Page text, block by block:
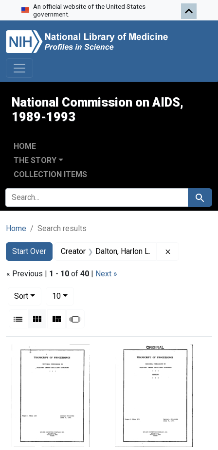
Skip to search
Skip to main content
Skip to first result
An official website of the United States
government.
National Commission on AIDS,
1989-1993
HOME
THE STORY
COLLECTION ITEMS
SEARCH FOR Search
Home Search results
Search
Search Constraints
Start Over
You searched for:Creator Dalton, Harlon L.
« Previous | 1 - 10 of 40 | Next »
Sort
10per page
List Gallery MasonrySlideshow
Search Results